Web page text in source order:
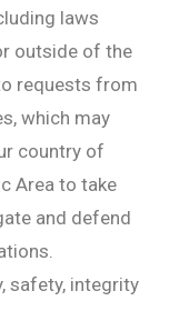
laws
outside of the
requests from
which may
country of
Area to take
and defend
safety, integrity